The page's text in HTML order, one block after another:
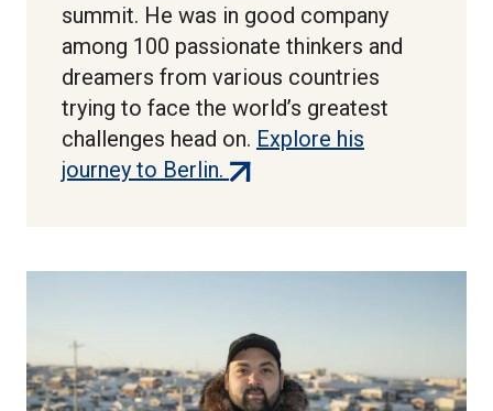
summit. He was in good company
among 100 passionate thinkers and
dreamers from various countries
trying to face the world’s greatest
challenges head on. Explore his
journey to Berlin. (external